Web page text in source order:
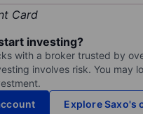
investing?
with a broker trusted by
involves risk. You may
Explore Saxo's